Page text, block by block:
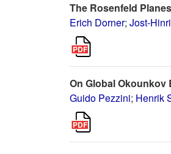
The Rosenfeld Planes
Erich Dorner; Jost-
On Global Okounkov
Guido Pezzini; Henrik